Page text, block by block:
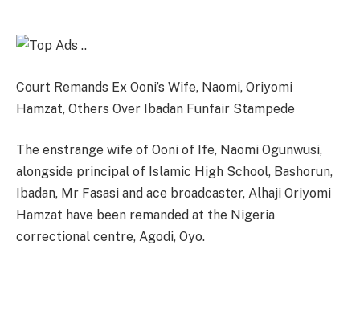
Court Remands Ex Ooni’s Wife, Naomi, Oriyomi
Hamzat, Others Over Ibadan Funfair Stampede
The enstrange wife of Ooni of Ife, Naomi Ogunwusi,
alongside principal of Islamic High School, Bashorun,
Ibadan, Mr Fasasi and ace broadcaster, Alhaji Oriyomi
Hamzat have been remanded at the Nigeria
correctional centre, Agodi, Oyo.